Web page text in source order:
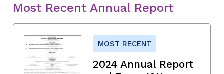
Most Recent Annual Report
MOST RECENT
2024 Annual Report